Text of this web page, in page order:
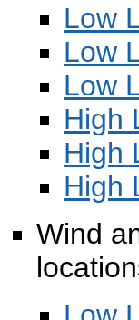
Low
Low
Low
High
High
High
Wind